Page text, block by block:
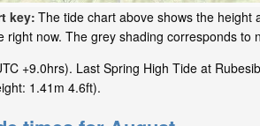
key: The tide chart above shows the height
right now. The grey shading corresponds
+9.0hrs). Last Spring High Tide at
1.41m 4.6ft).